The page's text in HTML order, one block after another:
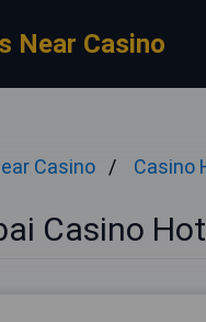
Near Casino
Casino Casino
Casino